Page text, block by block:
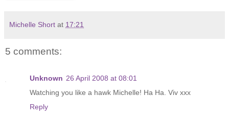
Michelle Short at 17:21
5 comments:
Unknown 26 April 2008 at 08:01
Watching you like a hawk Michelle! Ha Ha. Viv xxx
Reply